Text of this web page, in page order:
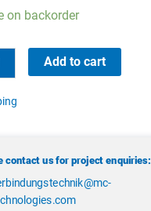
on backorder
Add to cart
contact us for project enquiries: